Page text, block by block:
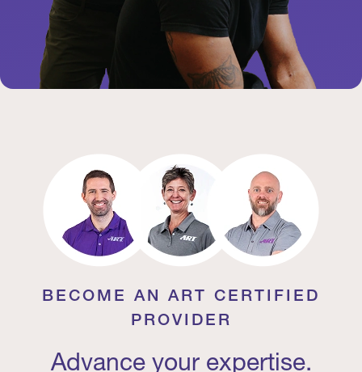
BECOME AN ART CERTIFIED
PROVIDER
Advance your expertise.